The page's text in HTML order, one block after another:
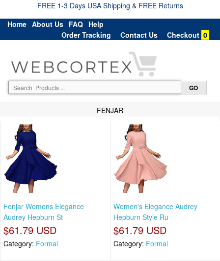
FREE 1-3 Days USA Shipping & FREE Returns
Home About Us FAQ Help
Order Tracking
Contact Us Checkout 0
FENJAR
Fenjar Womens Elegance
Audrey Hepburn St
$61.79 USD
Category: Formal
Women's Elegance Audrey
Hepburn Style Ru
$61.79 USD
Category: Formal